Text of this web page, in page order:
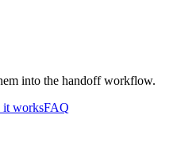
into the handoff workflow.
worksFAQ